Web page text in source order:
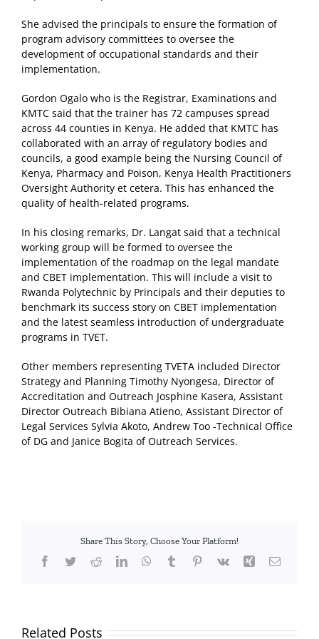
She advised the principals to ensure the formation of
program advisory committees to oversee the
development of occupational standards and their
implementation.
Gordon Ogalo who is the Registrar, Examinations and
KMTC said that the trainer has 72 campuses spread
across 44 counties in Kenya. He added that KMTC has
collaborated with an array of regulatory bodies and
councils, a good example being the Nursing Council of
Kenya, Pharmacy and Poison, Kenya Health Practitioners
Oversight Authority et cetera. This has enhanced the
quality of health-related programs.
In his closing remarks, Dr. Langat said that a technical
working group will be formed to oversee the
implementation of the roadmap on the legal mandate
and CBET implementation. This will include a visit to
Rwanda Polytechnic by Principals and their deputies to
benchmark its success story on CBET implementation
and the latest seamless introduction of undergraduate
programs in TVET.
Other members representing TVETA included Director
Strategy and Planning Timothy Nyongesa, Director of
Accreditation and Outreach Josphine Kasera, Assistant
Director Outreach Bibiana Atieno, Assistant Director of
Legal Services Sylvia Akoto, Andrew Too -Technical Office
of DG and Janice Bogita of Outreach Services.
Share This Story, Choose Your Platform!
Facebook
TwitterRedditLinkedInWhatsApp
TumblrPinterest
Vk Xing Email
Related Posts